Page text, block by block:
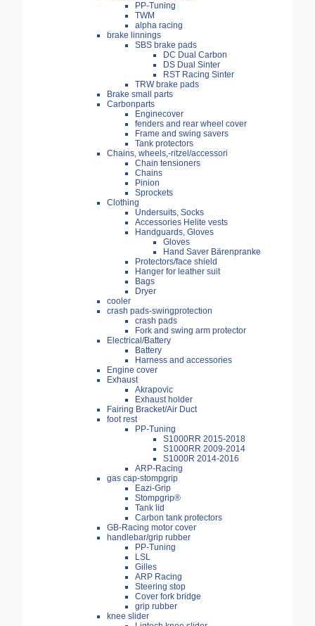
PP-Tuning
TWM
alpha racing
brake linnings
SBS brake pads
DC Dual Carbon
DS Dual Sinter
RST Racing Sinter
TRW brake pads
Brake small parts
Carbonparts
Enginecover
fenders and rear wheel cover
Frame and swing savers
Tank protectors
Chains, wheels,-ritzel/accessori
Chain tensioners
Chains
Pinion
Sprockets
Clothing
Undersuits, Socks
Accessories Helite vests
Handguards, Gloves
Gloves
Hand Saver Bärenpranke
Protectors/face shield
Hanger for leather suit
Bags
Dryer
cooler
crash pads-swingprotection
crash pads
Fork and swing arm protector
Electrical/Battery
Battery
Harness and accessories
Engine cover
Exhaust
Akrapovic
Exhaust holder
Fairing Bracket/Air Duct
foot rest
PP-Tuning
S1000RR 2015-2018
S1000RR 2009-2014
S1000R 2014-2016
ARP-Racing
gas cap-stompgrip
Eazi-Grip
Stompgrip®
Tank lid
Carbon tank protectors
GB-Racing motor cover
handlebar/grip rubber
PP-Tuning
LSL
Gilles
ARP Racing
Steering stop
Cover fork bridge
grip rubber
knee slider